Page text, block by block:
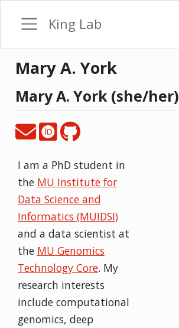
King Lab
Mary A. York
Mary A. York (she/her)
I am a PhD student in
the MU Institute for
Data Science and
Informatics (MUIDSI)
and a data scientist at
the MU Genomics
Technology Core. My
research interests
include computational
genomics, deep